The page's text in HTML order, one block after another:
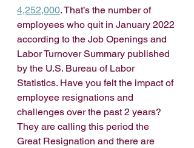
4,252,000. That’s the number of
employees who quit in January 2022
according to the Job Openings and
Labor Turnover Summary published
by the U.S. Bureau of Labor
Statistics. Have you felt the impact of
employee resignations and
challenges over the past 2 years?
They are calling this period the
Great Resignation and there are